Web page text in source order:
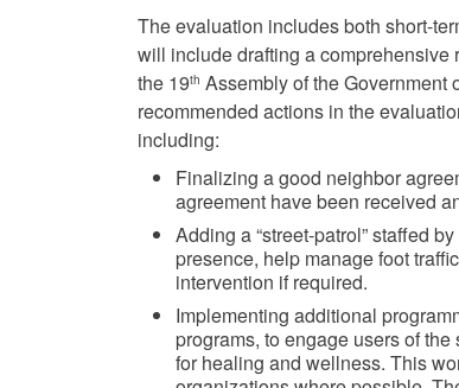
The evaluation includes both short-
will include drafting a
the 19th Assembly of the Government
recommended actions in the
including:
Finalizing a good neighbor
agreement have been received
Adding a “street-patrol” staffed
presence, help manage foot
intervention if required.
Implementing additional
programs, to engage users of
for healing and wellness. This